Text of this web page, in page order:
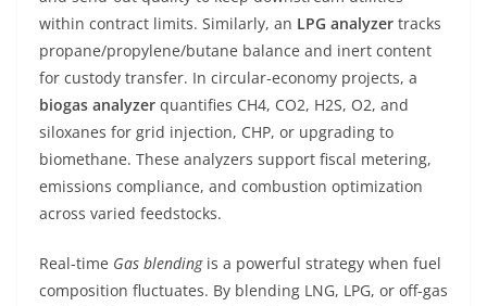
within contract limits. Similarly, an LPG analyzer tracks
propane/propylene/butane balance and inert content
for custody transfer. In circular-economy projects, a
biogas analyzer quantifies CH4, CO2, H2S, O2, and
siloxanes for grid injection, CHP, or upgrading to
biomethane. These analyzers support fiscal metering,
emissions compliance, and combustion optimization
across varied feedstocks.
Real-time Gas blendingis a powerful strategy when fuel
composition fluctuates. By blending LNG, LPG, or off-gas